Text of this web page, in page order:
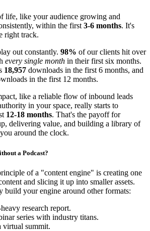
life, like your audience growing and
within the first3-6 months. It's
right track.
out constantly. 98% of our clients hit over
every single month in their first six months.
18,957 downloads in the first 6 months, and
in the first 12 months.
like a reliable flow of inbound leads
in your space, really starts to
12-18 months. That's the payoff for
delivering value, and building a library of
around the clock.
a Podcast?
of a "content engine" is creating one
and slicing it up into smaller assets.
build your engine around other formats:
research report.
series with industry titans.
virtual summit.